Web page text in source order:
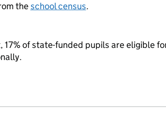
theschool census.
17% of state-funded pupils are eligible